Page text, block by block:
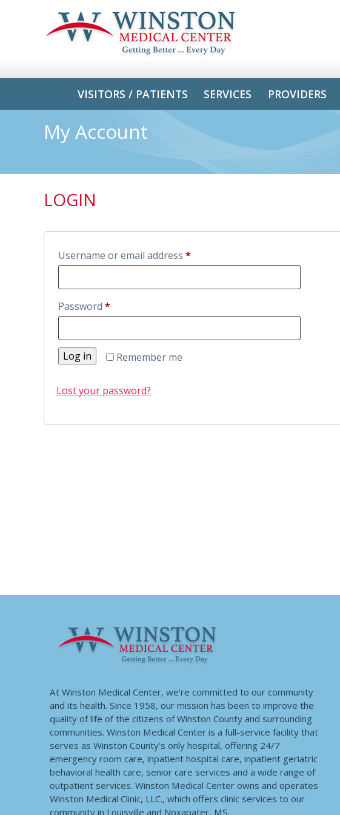
VISITORS / PATIENTS SERVICES PROVIDERS
My Account
LOGIN
Username or email address *
Password *
Remember me
Log in
Lost your password?
At Winston Medical Center, we’re committed to our community
and its health. Since 1958, our mission has been to improve the
quality of life of the citizens of Winston County and surrounding
communities. Winston Medical Center is a full-service facility that
serves as Winston County’s only hospital, offering 24/7
emergency room care, inpatient hospital care, inpatient geriatric
behavioral health care, senior care services and a wide range of
outpatient services. Winston Medical Center owns and operates
Winston Medical Clinic, LLC., which offers clinic services to our
community in Louisville and Noxapater, MS.